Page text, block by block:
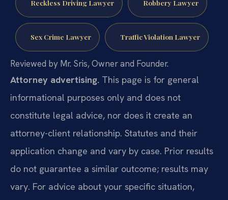
Reckless Driving Lawyer Robbery Lawyer
Sex Crime Lawyer Traffic Violation Lawyer
Reviewed by Mr. Sris, Owner and Founder.
Attorney advertising. This page is for general
informational purposes only and does not
constitute legal advice, nor does it create an
attorney-client relationship. Statutes and their
application change and vary by case. Prior results
do not guarantee a similar outcome; results may
vary. For advice about your specific situation,